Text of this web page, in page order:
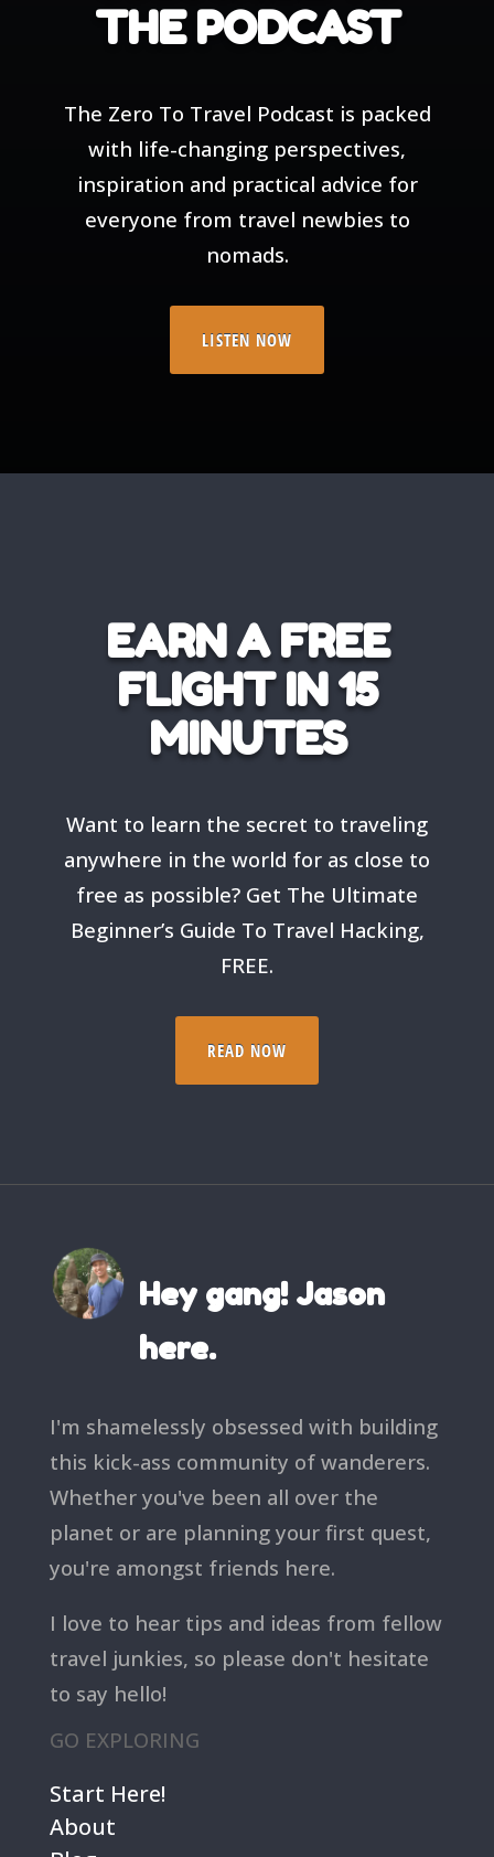
THE PODCAST
The Zero To Travel Podcast is packed
with life-changing perspectives,
inspiration and practical advice for
everyone from travel newbies to
nomads.
LISTEN NOW
EARN A FREE
FLIGHT IN 15
MINUTES
Want to learn the secret to traveling
anywhere in the world for as close to
free as possible? Get The Ultimate
Beginner’s Guide To Travel Hacking,
FREE.
READ NOW
Hey gang! Jason
here.
I'm shamelessly obsessed with building
this kick-ass community of wanderers.
Whether you've been all over the
planet or are planning your first quest,
you're amongst friends here.
I love to hear tips and ideas from fellow
travel junkies, so please don't hesitate
to say hello!
GO EXPLORING
Start Here!
About